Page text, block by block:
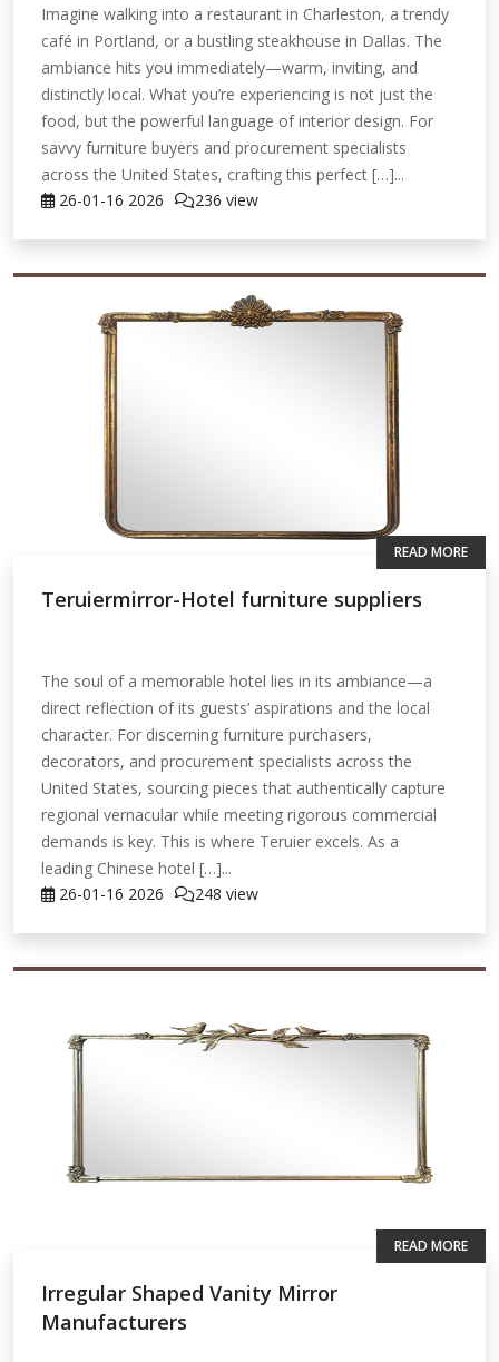
Imagine walking into a restaurant in Charleston, a trendy
café in Portland, or a bustling steakhouse in Dallas. The
ambiance hits you immediately—warm, inviting, and
distinctly local. What you’re experiencing is not just the
food, but the powerful language of interior design. For
savvy furniture buyers and procurement specialists
across the United States, crafting this perfect […]...
26-01-16 2026 236 view
Teruiermirror-Hotel furniture suppliers
The soul of a memorable hotel lies in its ambiance—a
direct reflection of its guests’ aspirations and the local
character. For discerning furniture purchasers,
decorators, and procurement specialists across the
United States, sourcing pieces that authentically capture
regional vernacular while meeting rigorous commercial
demands is key. This is where Teruier excels. As a
leading Chinese hotel […]...
26-01-16 2026 248 view
READ MORE
Irregular Shaped Vanity Mirror
Manufacturers
READ MORE